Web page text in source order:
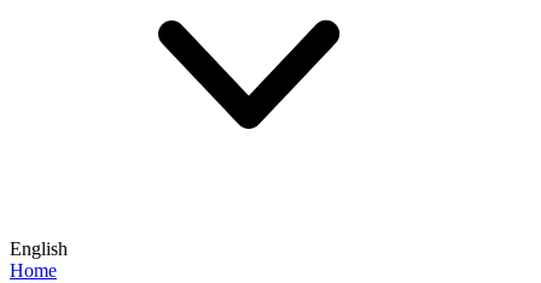
English
Home